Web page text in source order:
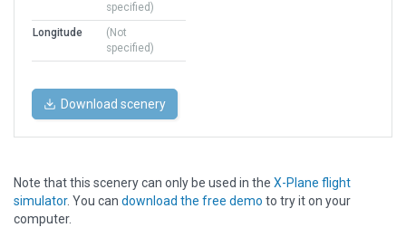
specified)
Longitude
(Not
specified)
Download scenery
Note that this scenery can only be used in the X-Plane flight
simulator. You can download the free demo to try it on your
computer.